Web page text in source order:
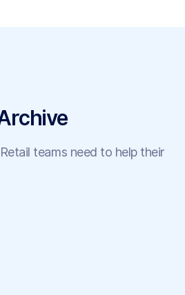
teams need to help their